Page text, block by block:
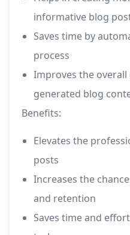
informative blog
Saves time by
process
Improves the
generated blog
Benefits:
Elevates the
posts
Increases the
and retention
Saves time and